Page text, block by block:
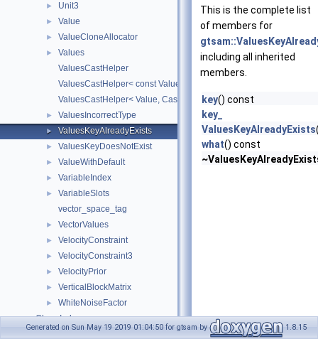
► Unit3
► Value
► ValueCloneAllocator
►
Values
ValuesCastHelper
ValuesCastHelper< const Value, CastedKeyValuePairType,
ValuesCastHelper< Value, CastedKeyValuePairType,
► ValuesIncorrectType
► ValuesKeyAlreadyExists
► ValuesKeyDoesNotExist
► ValueWithDefault
► VariableIndex
►
VariableSlots
vector_space_tag
► VectorValues
► VelocityConstraint
► VelocityConstraint3
► VelocityPrior
► VerticalBlockMatrix
►
WhiteNoiseFactor
Class Index
This is the complete list
of members for
including all inherited
members.
key() const
key_
ValuesKeyAlreadyExists
what() const
Generated on Sun May 19 2019 01:04:50 for gtsam by 1.8.15